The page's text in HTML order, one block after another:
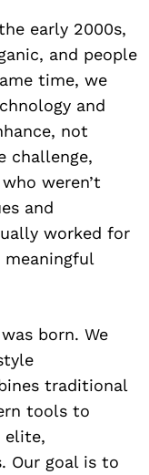
early 2000s,
and people
time, we
and
not
challenge,
weren’t
and
worked for
meaningful
born. We
traditional
tools to
elite,
Our goal is to